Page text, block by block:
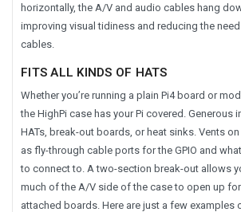
horizontally, the A/V and audio cables hang
improving visual tidiness and reducing the
cables.
FITS ALL KINDS OF HATS
Whether you’re running a plain Pi4 board or
the HighPi case has your Pi covered. Generous
HATs, break-out boards, or heat sinks. Vents
as fly-through cable ports for the GPIO and
to connect to. A two-section break-out allows
much of the A/V side of the case to open up
attached boards. Here are just a few examples